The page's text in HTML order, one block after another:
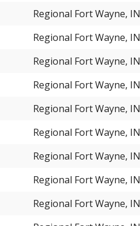
Regional Fort Wayne, IN
Regional Fort Wayne, IN
Regional Fort Wayne, IN
Regional Fort Wayne, IN
Regional Fort Wayne, IN
Regional Fort Wayne, IN
Regional Fort Wayne, IN
Regional Fort Wayne, IN
Regional Fort Wayne, IN